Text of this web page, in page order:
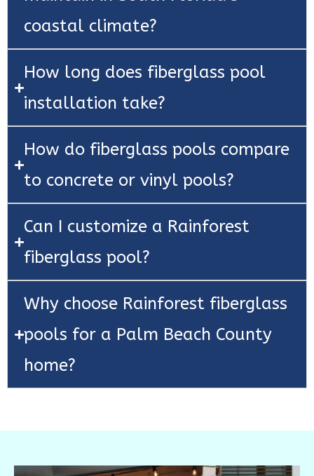
coastal climate?
How long does fiberglass pool
installation take?
How do fiberglass pools compare
to concrete or vinyl pools?
Can I customize a Rainforest
fiberglass pool?
Why choose Rainforest fiberglass
pools for a Palm Beach County
home?